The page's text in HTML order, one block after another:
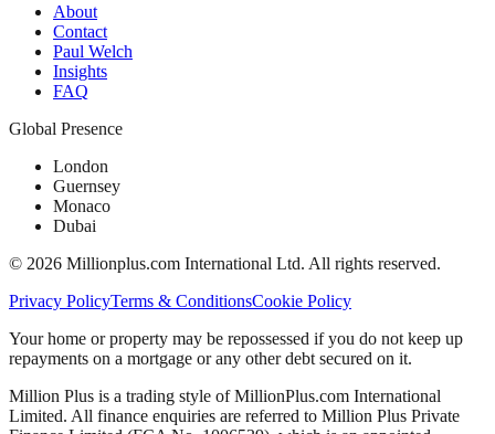
About
Contact
Paul Welch
Insights
FAQ
Global Presence
London
Guernsey
Monaco
Dubai
© 2026 Millionplus.com International Ltd. All rights reserved.
Privacy PolicyTerms & ConditionsCookie Policy
Your home or property may be repossessed if you do not keep up
repayments on a mortgage or any other debt secured on it.
Million Plus is a trading style of MillionPlus.com International
Limited. All finance enquiries are referred to Million Plus Private